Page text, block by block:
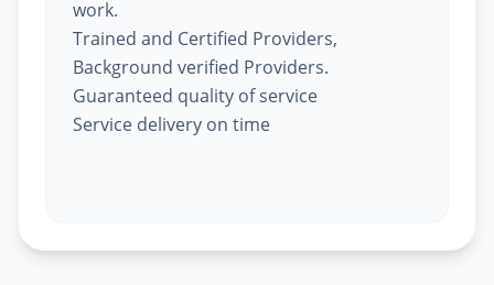
work.
Trained and Certified Providers,
Background verified Providers.
Guaranteed quality of service
Service delivery on time